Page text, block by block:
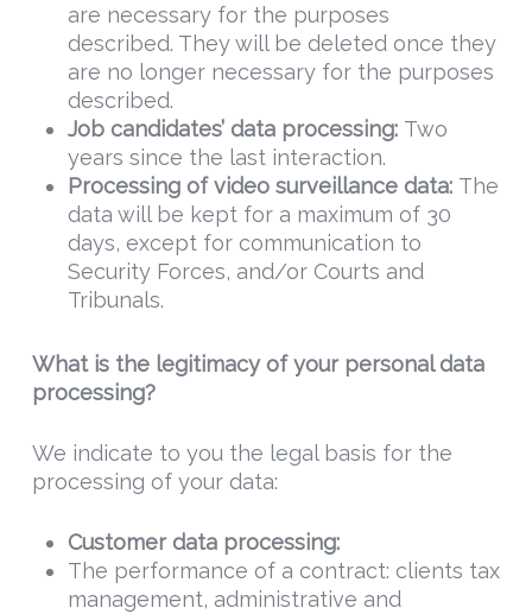
are necessary for the purposes
described. They will be deleted once they
are no longer necessary for the purposes
described.
Job candidates’ data processing: Two
years since the last interaction.
Processing of video surveillance data: The
data will be kept for a maximum of 30
days, except for communication to
Security Forces, and/or Courts and
Tribunals.
What is the legitimacy of your personal data
processing?
We indicate to you the legal basis for the
processing of your data:
Customer data processing:
The performance of a contract: clients tax
management, administrative and